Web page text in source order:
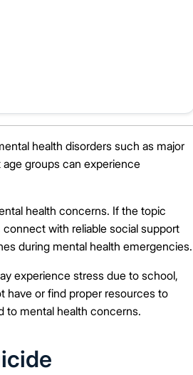
health disorders such as major
groups can experience
health concerns. If the topic
with reliable social support
during mental health emergencies.
experience stress due to school,
have or find proper resources to
to mental health concerns.